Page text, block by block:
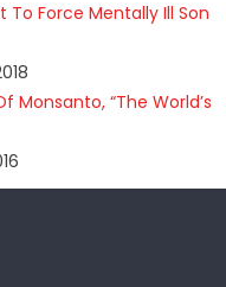
To Force Mentally Ill Son
Monsanto, “The World’s